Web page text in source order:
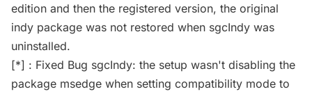
edition and then the registered version, the original
indy package was not restored when sgcIndy was
uninstalled.
[*] : Fixed Bug sgcIndy: the setup wasn't disabling the
package msedge when setting compatibility mode to